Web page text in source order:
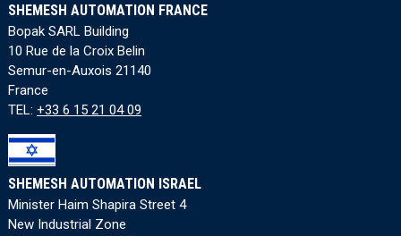
SHEMESH AUTOMATION FRANCE
Bopak SARL Building
10 Rue de la Croix Belin
Semur-en-Auxois 21140
France
TEL: +33 6 15 21 04 09
SHEMESH AUTOMATION ISRAEL
Minister Haim Shapira Street 4
New Industrial Zone